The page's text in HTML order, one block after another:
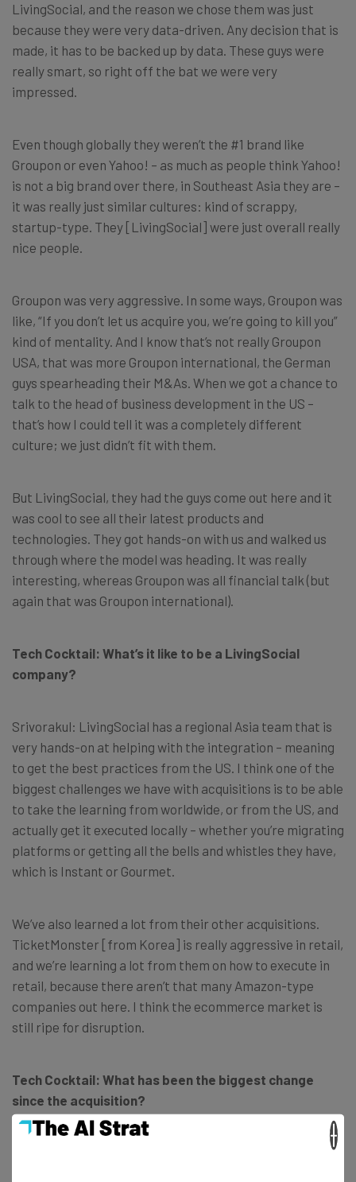
LivingSocial, and the reason we chose them was just
because they were very data-driven. Any decision that is
made, it has to be backed up by data. These guys were
really smart, so right off the bat we were very
impressed.
Even though globally they weren’t the #1 brand like
Groupon or even Yahoo! – as much as people think Yahoo!
is not a big brand over there, in Southeast Asia they are –
it was really just similar cultures: kind of scrappy,
startup-type. They [LivingSocial] were just overall really
nice people.
Groupon was very aggressive. In some ways, Groupon was
like, “If you don’t let us acquire you, we’re going to kill you”
kind of mentality. And I know that’s not really Groupon
USA, that was more Groupon international, the German
guys spearheading their M&As. When we got a chance to
talk to the head of business development in the US –
that’s how I could tell it was a completely different
culture; we just didn’t fit with them.
But LivingSocial, they had the guys come out here and it
was cool to see all their latest products and
technologies. They got hands-on with us and walked us
through where the model was heading. It was really
interesting, whereas Groupon was all financial talk (but
again that was Groupon international).
Tech Cocktail: What’s it like to be a LivingSocial
company?
Srivorakul: LivingSocial has a regional Asia team that is
very hands-on at helping with the integration – meaning
to get the best practices from the US. I think one of the
biggest challenges we have with acquisitions is to be able
to take the learning from worldwide, or from the US, and
actually get it executed locally – whether you’re migrating
platforms or getting all the bells and whistles they have,
which is Instant or Gourmet.
We’ve also learned a lot from their other acquisitions.
TicketMonster [from Korea] is really aggressive in retail,
and we’re learning a lot from them on how to execute in
retail, because there aren’t that many Amazon-type
companies out here. I think the ecommerce market is
still ripe for disruption.
Tech Cocktail: What has been the biggest change
since the acquisition?